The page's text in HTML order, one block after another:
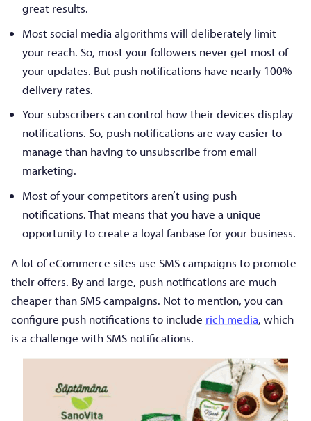
great results.
Most social media algorithms will deliberately limit
your reach. So, most your followers never get most of
your updates. But push notifications have nearly 100%
delivery rates.
Your subscribers can control how their devices display
notifications. So, push notifications are way easier to
manage than having to unsubscribe from email
marketing.
Most of your competitors aren’t using push
notifications. That means that you have a unique
opportunity to create a loyal fanbase for your business.
A lot of eCommerce sites use SMS campaigns to promote
their offers. By and large, push notifications are much
cheaper than SMS campaigns. Not to mention, you can
configure push notifications to include rich media, which
is a challenge with SMS notifications.